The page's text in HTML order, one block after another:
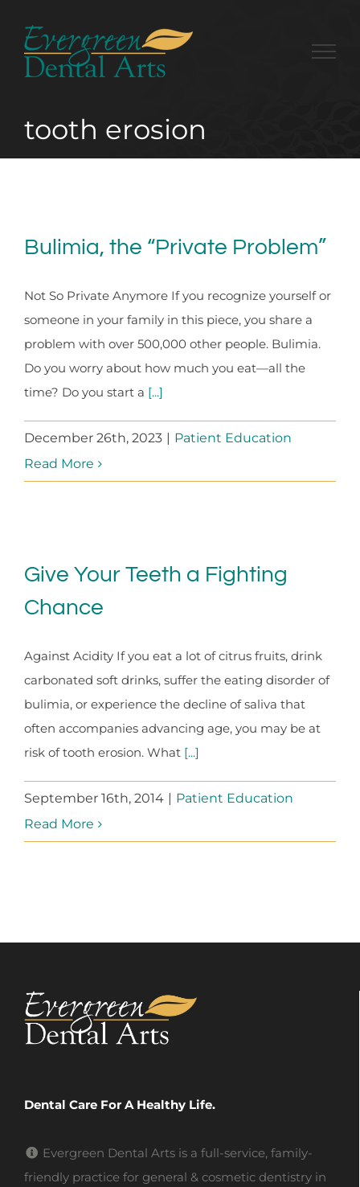
content
tooth erosion
Bulimia, the “Private Problem”
Not So Private Anymore If you recognize yourself or
someone in your family in this piece, you share a
problem with over 500,000 other people. Bulimia.
Do you worry about how much you eat—all the
time? Do you start a [...]
December 26th, 2023 | Patient Education
Read More
Give Your Teeth a Fighting
Chance
Against Acidity If you eat a lot of citrus fruits, drink
carbonated soft drinks, suffer the eating disorder of
bulimia, or experience the decline of saliva that
often accompanies advancing age, you may be at
risk of tooth erosion. What [...]
September 16th, 2014 | Patient Education
Read More
Dental Care For A Healthy Life.
Evergreen Dental Arts is a full-service, family-
friendly practice for general & cosmetic dentistry in